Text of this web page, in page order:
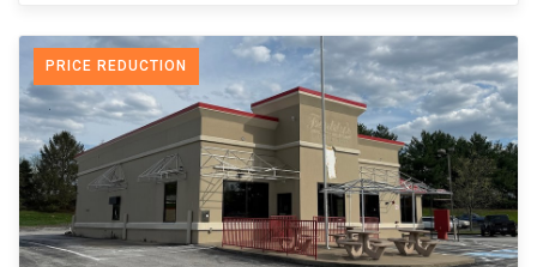
PRICE REDUCTION